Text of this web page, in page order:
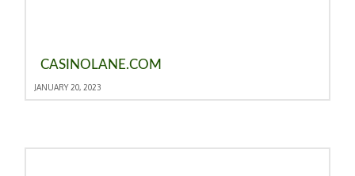
CASINOLANE.COM
JANUARY 20, 2023